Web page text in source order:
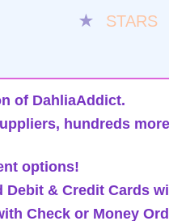
★ STARS
of DahliaAddict.
hundreds
options!
Debit & Credit Cards
Check or Money